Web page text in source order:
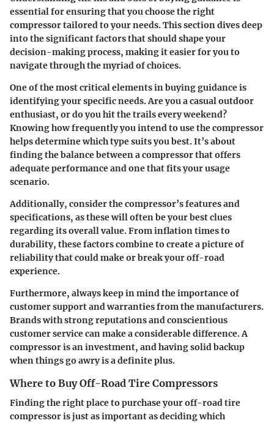
essential for ensuring that you choose the right
compressor tailored to your needs. This section dives deep
into the significant factors that should shape your
decision-making process, making it easier for you to
navigate through the myriad of choices.
One of the most critical elements in buying guidance is
identifying your specific needs. Are you a casual outdoor
enthusiast, or do you hit the trails every weekend?
Knowing how frequently you intend to use the compressor
helps determine which type suits you best. It’s about
finding the balance between a compressor that offers
adequate performance and one that fits your usage
scenario.
Additionally, consider the compressor’s features and
specifications, as these will often be your best clues
regarding its overall value. From inflation times to
durability, these factors combine to create a picture of
reliability that could make or break your off-road
experience.
Furthermore, always keep in mind the importance of
customer support and warranties from the manufacturers.
Brands with strong reputations and conscientious
customer service can make a considerable difference. A
compressor is an investment, and having solid backup
when things go awry is a definite plus.
Where to Buy Off-Road Tire Compressors
Finding the right place to purchase your off-road tire
compressor is just as important as deciding which